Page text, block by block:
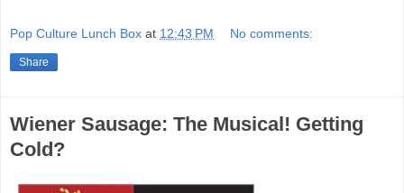
Pop Culture Lunch Box at 12:43 PM No comments:
Share
Wiener Sausage: The Musical! Getting
Cold?